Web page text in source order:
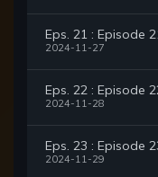
Eps. 21 : Episode
2024-11-27
Eps. 22 : Episode
2024-11-28
Eps. 23 : Episode
2024-11-29